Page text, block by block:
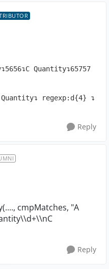
Quantity↴65757
regexp:d{4} ↴
Reply
cmpMatches, "A
Reply